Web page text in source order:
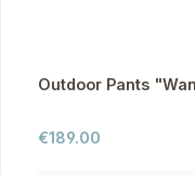
Outdoor Pants
Regular price:
€189.00